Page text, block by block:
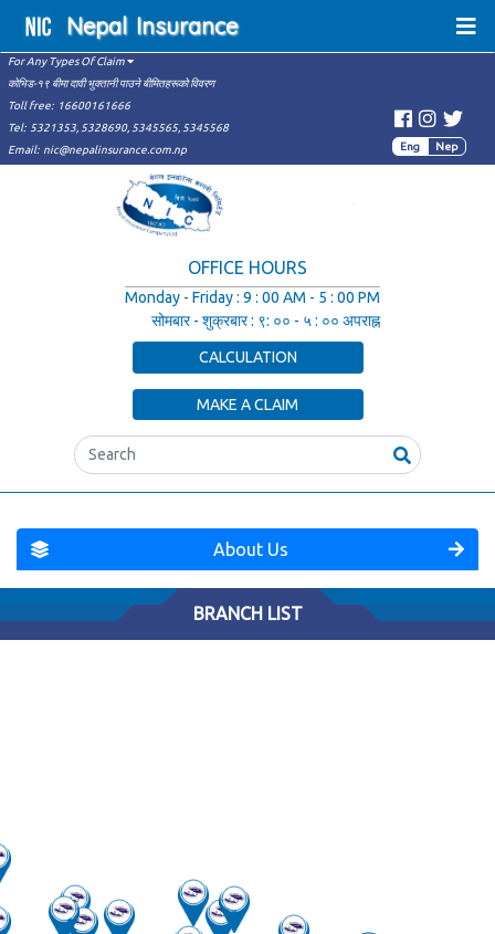
For Any Types Of Claim
कोभिड-१९ बीमा दावी भुक्तानी पाउने बीमितहरूको विवरण
Toll free: 16600161666
Tel: 5321353, 5328690, 5345565, 5345568
Email: nic@nepalinsurance.com.np Eng Nep
OFFICE HOURS
Monday - Friday: 9 : 00 AM - 5 : 00 PM
सोमबार - शुक्रबार: ९: ०० - ५ : ०० अपराह्न
CALCULATION
MAKE A CLAIM
Search
Nepal Insurance
About Us
BRANCH LIST